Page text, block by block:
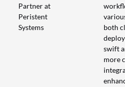
Partner at
Peristent
Systems
both
swift
more